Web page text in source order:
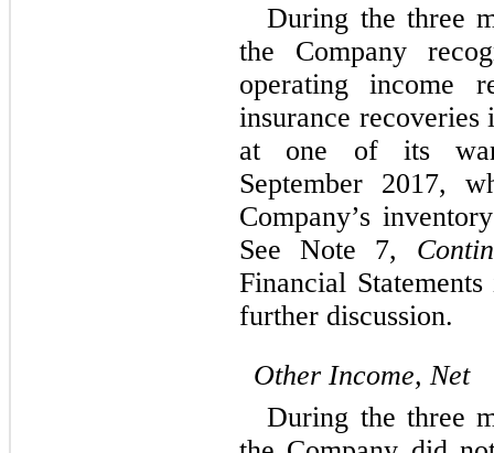
During the three
the Company
operating income
insurance
at one of its
September 2017,
Company’s
See Note 7,
Financial
further discussion.
Other Income, Net
During the three